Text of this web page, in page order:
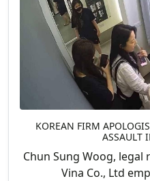
KOREAN FIRM
ASSAULT
Chun Sung Woog,
Vina Co., Ltd